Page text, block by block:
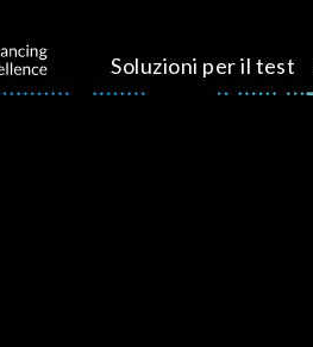
Soluzioni per il test